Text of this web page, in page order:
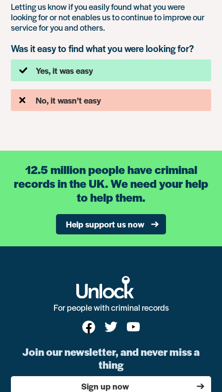
Letting us know if you easily found what you were
looking for or not enables us to continue to improve our
service for you and others.
Was it easy to find what you were looking for?
Yes, it was easy
No, it wasn’t easy
12.5 million people have criminal
records in the UK. We need your help
to help them.
Help support us now
For people with criminal records
Join our newsletter, and never miss a
thing
Sign up now